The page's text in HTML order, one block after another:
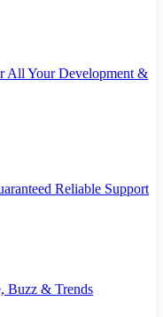
All Your Development &
Reliable Support
Buzz & Trends